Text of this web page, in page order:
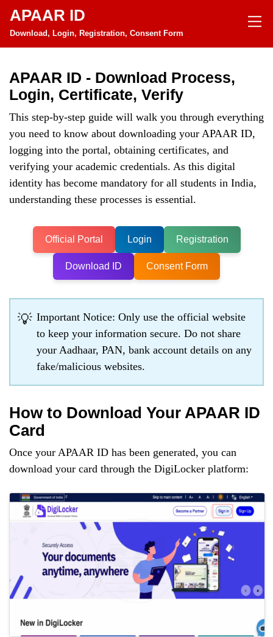
APAAR ID
Download, Login, Registration, Consent Form
APAAR ID - Download Process,
Login, Certificate, Verify
This step-by-step guide will walk you through everything
you need to know about downloading your APAAR ID,
logging into the portal, obtaining certificates, and
verifying your academic credentials. As this digital
identity has become mandatory for all students in India,
understanding these processes is essential.
Official Portal Login Registration
Download ID Consent Form
💡 Important Notice: Only use the official website
to keep your information secure. Do not share
your Aadhaar, PAN, bank account details on any
fake/malicious websites.
How to Download Your APAAR ID
Card
Once your APAAR ID has been generated, you can
download your card through the DigiLocker platform: